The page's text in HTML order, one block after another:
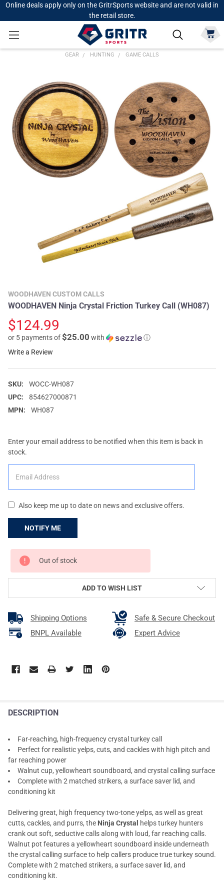
Online deals apply only on the GritrSports website and are not valid in
the retail store.
GEAR HUNTING GAME CALLS
WOODHAVEN CUSTOM CALLS
WOODHAVEN Ninja Crystal Friction Turkey Call (WH087)
$124.99
or 5 payments of$25.00 with
ⓘ
Write a Review
SKU:
WOCC-WH087
UPC:
854627000871
MPN:
WH087
Enter your email address to be notified when this item is back in
stock.
Also keep me up to date on news and exclusive offers.
CURRENT
STOCK:
Out of stock
ADD TO WISH LIST
Shipping Options
Safe & Secure Checkout
BNPL Available
Expert Advice
DESCRIPTION
Far-reaching, high-frequency crystal turkey call
Perfect for realistic yelps, cuts, and cackles with high pitch and
far reaching power
Walnut cup, yellowheart soundboard, and crystal calling surface
Complete with 2 matched strikers, a surface saver lid, and
conditioning kit
Delivering great, high frequency two-tone yelps, as well as great
cutts, cackles, and purrs, the Ninja Crystal helps turkey hunters
crank out soft, seductive calls along with loud, far reaching calls.
Walnut pot features a yellowheart soundboard inside underneath
the crystal calling surface to help callers produce true turkey sound.
Complete with 2 matched strikers, a surface saver lid, and
conditioning kit.